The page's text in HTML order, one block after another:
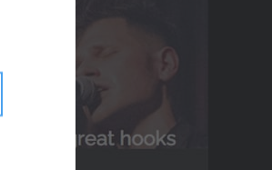
2026 © Perspicacity, LLC.